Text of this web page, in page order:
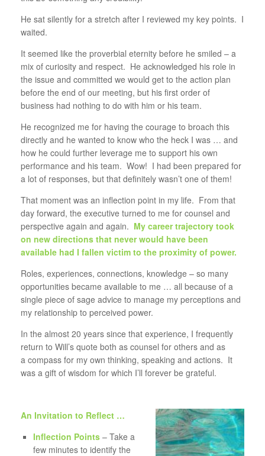
He sat silently for a stretch after I reviewed my key points. I
waited.
It seemed like the proverbial eternity before he smiled – a
mix of curiosity and respect. He acknowledged his role in
the issue and committed we would get to the action plan
before the end of our meeting, but his first order of
business had nothing to do with him or his team.
He recognized me for having the courage to broach this
directly and he wanted to know who the heck I was … and
how he could further leverage me to support his own
performance and his team. Wow! I had been prepared for
a lot of responses, but that definitely wasn’t one of them!
That moment was an inflection point in my life. From that
day forward, the executive turned to me for counsel and
perspective again and again. My career trajectory took
on new directions that never would have been
available had I fallen victim to the proximity of power.
Roles, experiences, connections, knowledge – so many
opportunities became available to me … all because of a
single piece of sage advice to manage my perceptions and
my relationship to perceived power.
In the almost 20 years since that experience, I frequently
return to Will’s quote both as counsel for others and as
a compass for my own thinking, speaking and actions. It
was a gift of wisdom for which I’ll forever be grateful.
An Invitation to Reflect …
Inflection Points – Take a
few minutes to identify the